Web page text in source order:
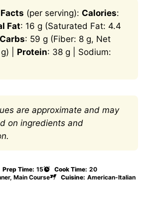
(per serving): Calories:
Fat: 16 g (Saturated Fat: 4.4
: 59 g (Fiber: 8 g, Net
| Protein: 38 g | Sodium:
are approximate and may
on ingredients and
Prep Time: 15 Cook Time: 20
Main Course Cuisine: American-Italian